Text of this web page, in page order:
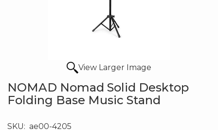
View Larger Image
NOMAD Nomad Solid Desktop
Folding Base Music Stand
SKU: ae00-4205